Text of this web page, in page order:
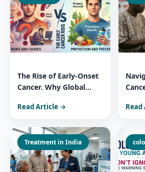
The Rise of Early-Onset
Cancer. Why Global
Comprehensive Cancer
Read Article →
Treatment in India